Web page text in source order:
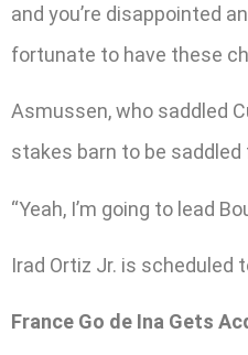
and you’re disappointed
fortunate to have these
Asmussen, who saddled
stakes barn to be
“Yeah, I’m going to lead
Irad Ortiz Jr. is scheduled
France Go de Ina Gets